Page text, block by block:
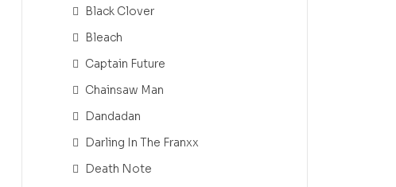
Black Clover
Bleach
Captain Future
Chainsaw Man
Dandadan
Darling In The Franxx
Death Note